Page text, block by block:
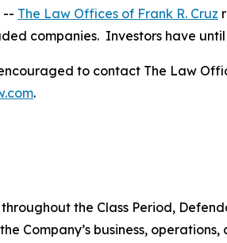
-- The Law Offices of Frank R. Cruz
companies. Investors have
to contact The Law
.
the Class Period,
Company’s business,